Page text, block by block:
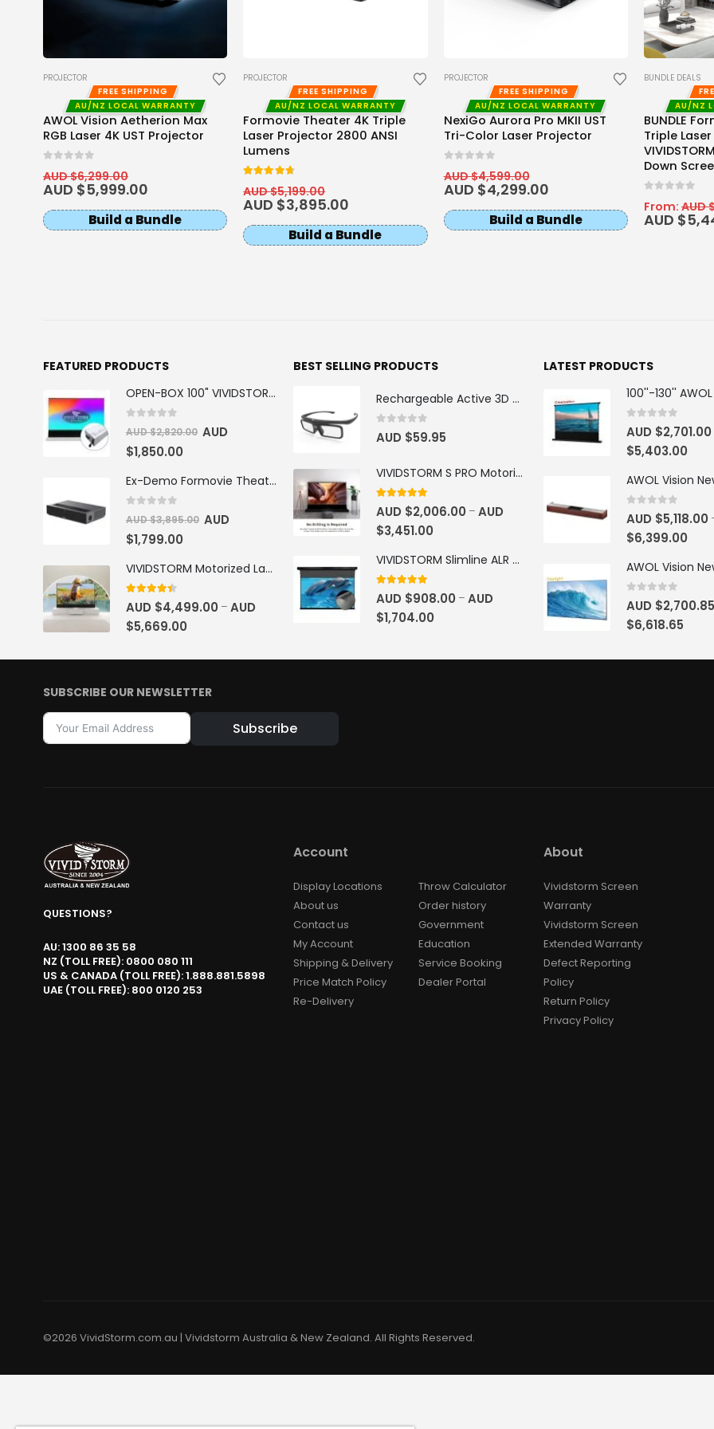
PROJECTOR
FREE SHIPPING
AU/NZ LOCAL WARRANTY
AWOL Vision Aetherion Max
RGB Laser 4K UST Projector
AUD $6,299.00
AUD $5,999.00
Build a Bundle
PROJECTOR
FREE SHIPPING
AU/NZ LOCAL WARRANTY
Formovie Theater 4K Triple
Laser Projector 2800 ANSI
Lumens
AUD $5,199.00
AUD $3,895.00
Build a Bundle
PROJECTOR
FREE SHIPPING
AU/NZ LOCAL WARRANTY
NexiGo Aurora Pro MKII UST
Tri-Color Laser Projector
AUD $4,599.00
AUD $4,299.00
Build a Bundle
BUNDLE DEALS
AU/NZ
BUNDLE
Triple
Down
From: AUD
AUD $
FEATURED PRODUCTS
OPEN-BOX 100" VIVIDSTORM S PRO Motorised Floor Rising ALR/CLR UST Laser Projector Screen
AUD $2,820.00 AUD
$1,850.00
Ex-Demo Formovie Theater 4K Triple Laser Projector 2800 ANSI Lumens
out of 5
AUD $3,895.00 AUD
$1,799.00
VIVIDSTORM Motorized Laser TV Cabinet Barcelona Mark III
4.33out of 5
AUD $4,499.00 – AUD
$5,669.00
BEST SELLING PRODUCTS
Rechargeable Active 3D Glasses
0out of 5
AUD $59.95
VIVIDSTORM S PRO Motorised Floor Rising ALR/CLR UST Laser Projector Screen
out of 5
AUD $2,006.00 – AUD
$3,451.00
VIVIDSTORM Slimline ALR Motorised Tension Obsidian Long Throw Drop Down Projector Screen
4.83out of 5
AUD $908.00 – AUD
$1,704.00
LATEST PRODUCTS
out of 5
AUD $2,701.00
$5,403.00
0 out of 5
AUD $5,118.00
$6,399.00
0 out of 5
AUD $2,700.85
$6,618.65
SUBSCRIBE OUR NEWSLETTER
Subscribe
QUESTIONS?
AU: 1300 86 35 58
NZ (TOLL FREE): 0800 080 111
US & CANADA (TOLL FREE): 1.888.881.5898
UAE (TOLL FREE): 800 0120 253
Account
Display Locations
About us
Contact us
My Account
Shipping & Delivery
Price Match Policy
Re-Delivery
Throw Calculator
Order history
Government
Education
Service Booking
Dealer Portal
About
Vividstorm Screen
Warranty
Vividstorm Screen
Extended Warranty
Defect Reporting
Policy
Return Policy
Privacy Policy
©2026 VividStorm.com.au | Vividstorm Australia & New Zealand. All Rights Reserved.